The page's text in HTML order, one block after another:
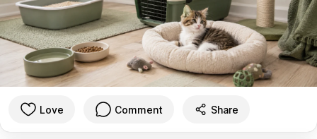
Love Comment Share